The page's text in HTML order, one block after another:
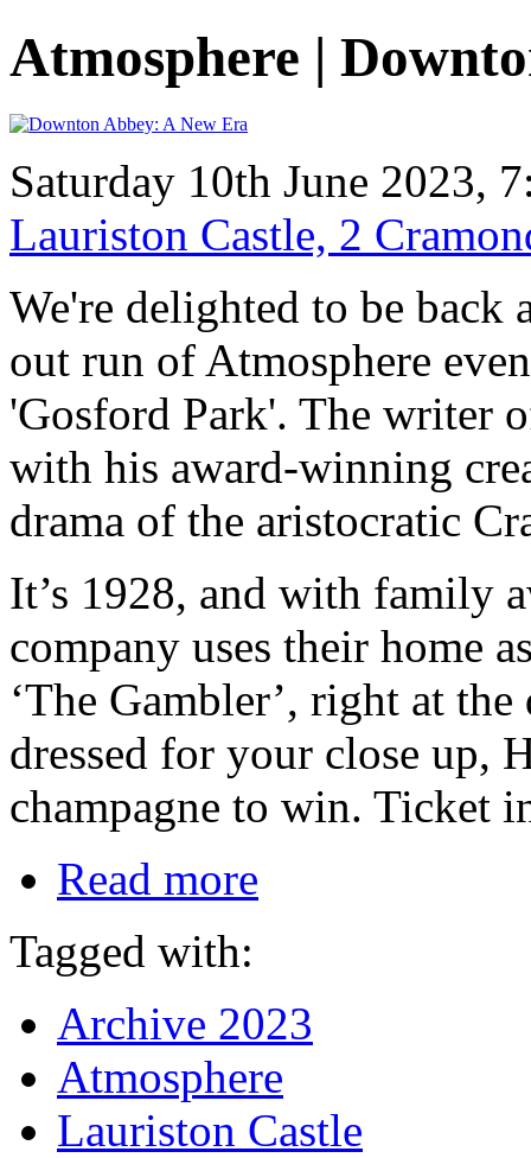
Atmosphere |
Saturday 10th June 2023,
Lauriston Castle, 2
We're delighted to be back
out run of Atmosphere
'Gosford Park'. The writer
with his award-winning
drama of the aristocratic
It’s 1928, and with family
company uses their home
‘The Gambler’, right at
dressed for your close up,
champagne to win. Ticket
Read more
Tagged with:
Archive 2023
Atmosphere
Lauriston Castle